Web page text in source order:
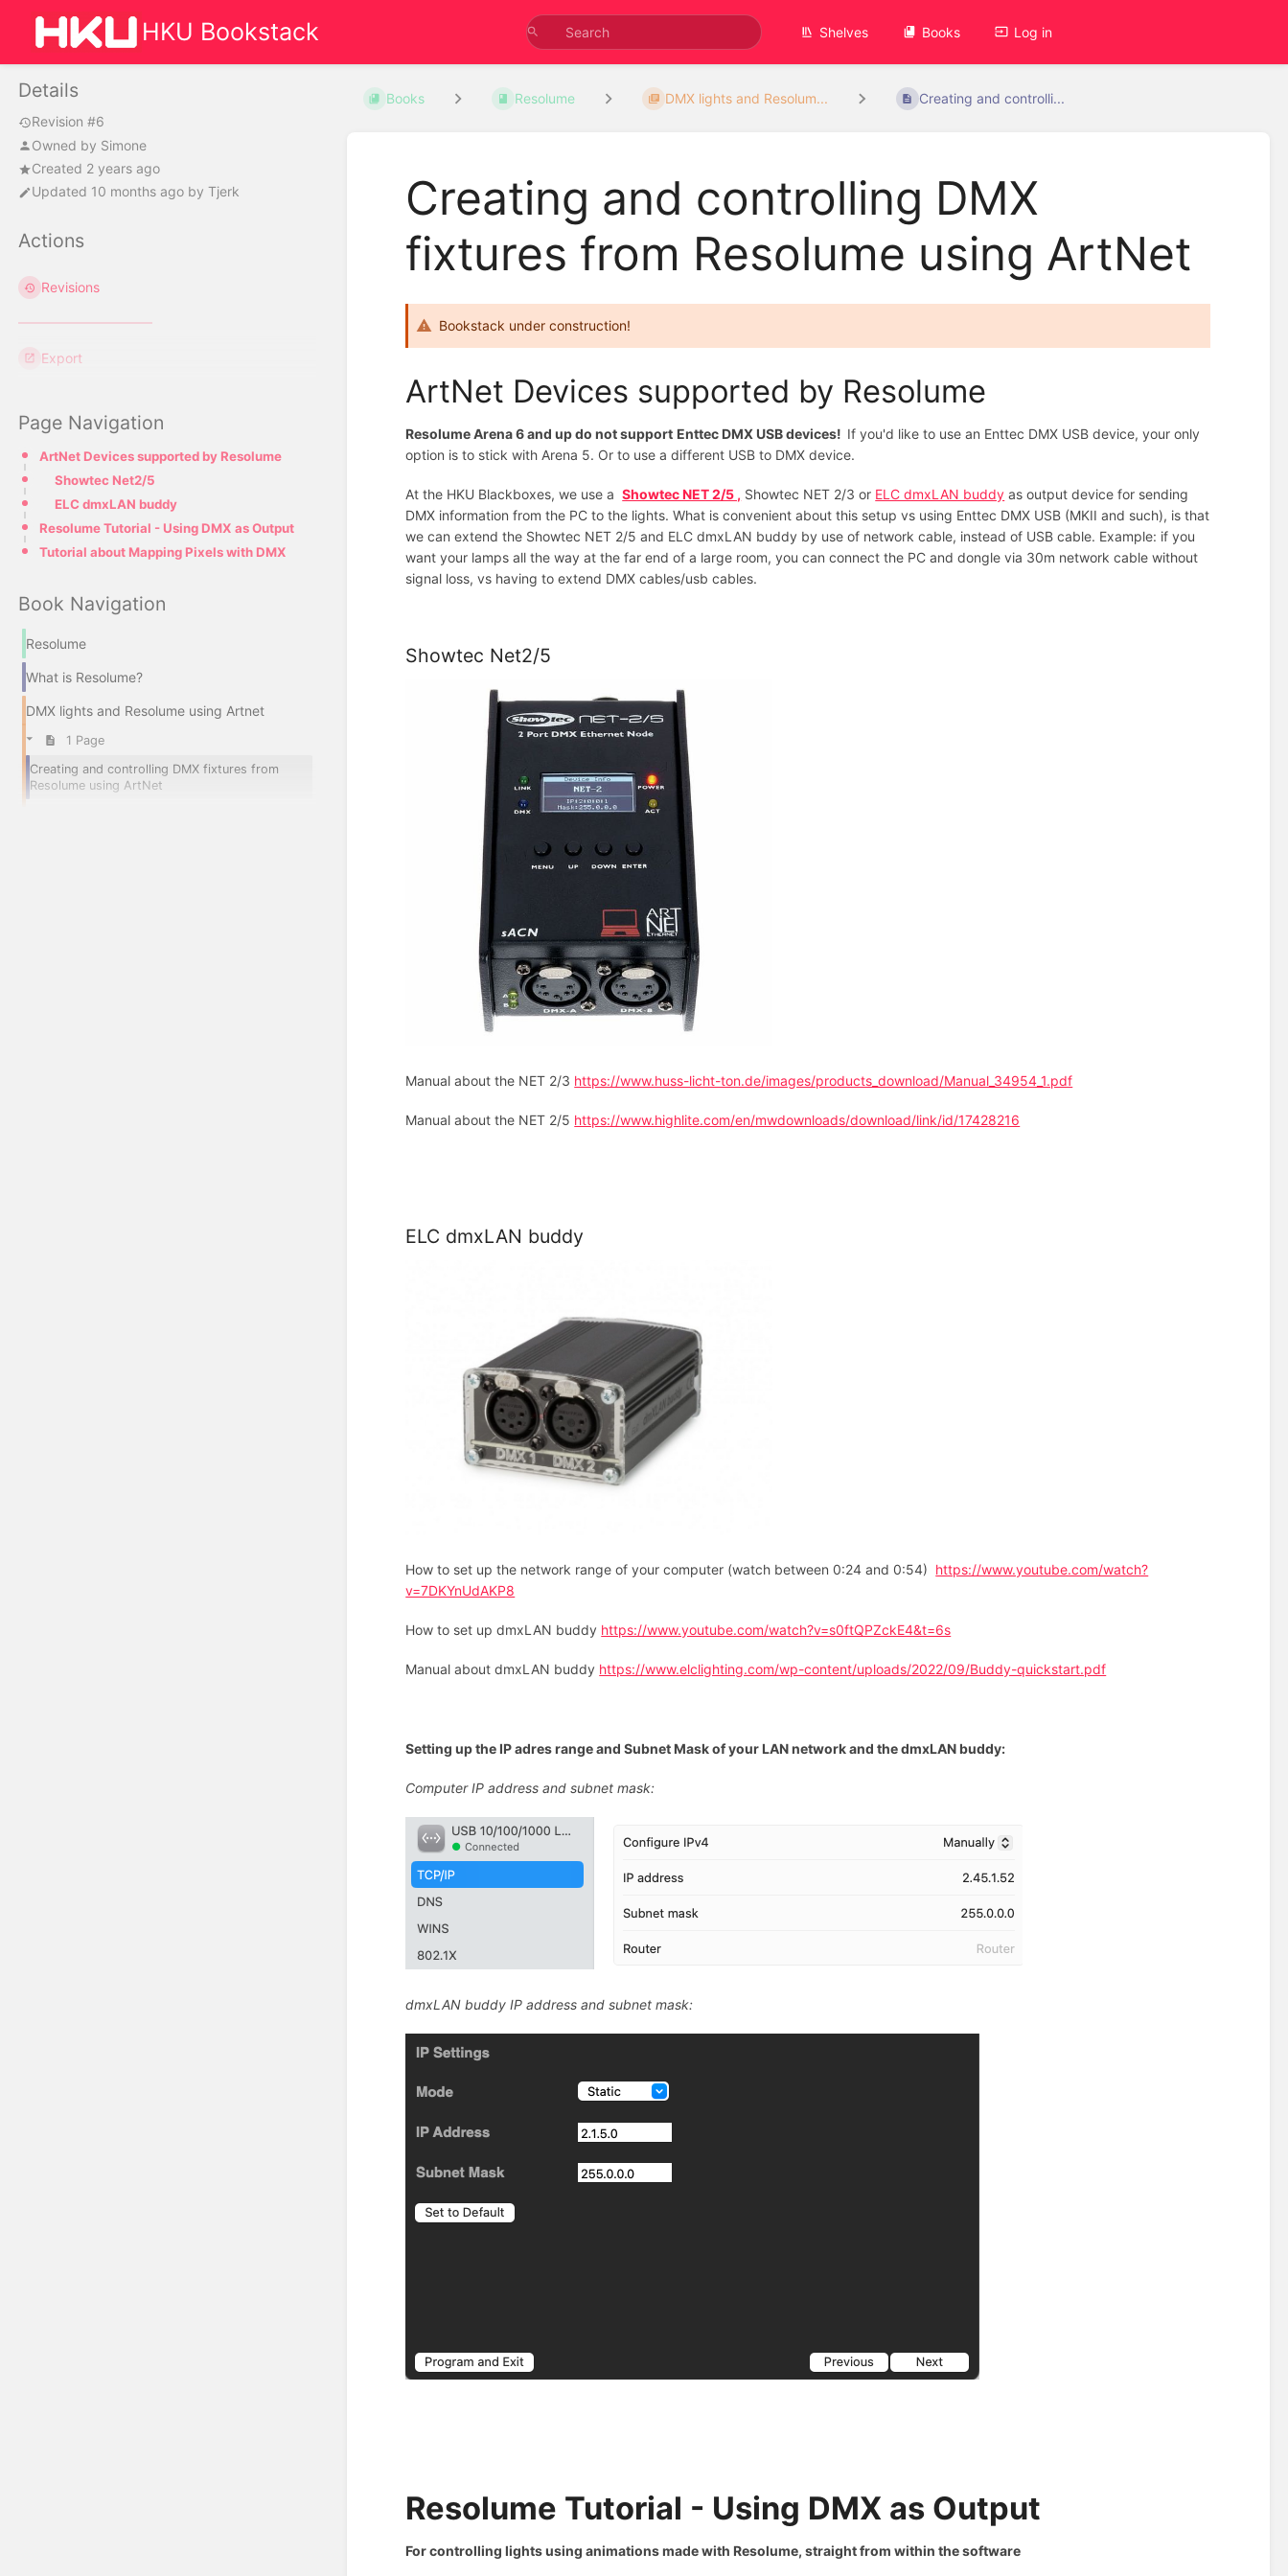
HKU Bookstack Shelves Books Log in
Details
Revision #6
Owned by Simone
Created 2 years ago
Updated 10 months ago by Tjerk
Actions
Revisions
Export
Page Navigation
ArtNet Devices supported by Resolume
Showtec Net2/5
ELC dmxLAN buddy
Resolume Tutorial - Using DMX as Output
Tutorial about Mapping Pixels with DMX
Book Navigation
Resolume
What is Resolume?
DMX lights and Resolume using Artnet
1 Page
Creating and controlling DMX fixtures from
Resolume using ArtNet
Books Resolume DMX lights and Resolum... Creating and controlli...
Creating and controlling DMX
fixtures from Resolume using ArtNet
Bookstack under construction!
ArtNet Devices supported by Resolume
Resolume Arena 6 and up do not support Enttec DMX USB devices! If you'd like to use an Enttec DMX USB device, your only
option is to stick with Arena 5. Or to use a different USB to DMX device.
At the HKU Blackboxes, we use aShowtec NET 2/5 , Showtec NET 2/3 or ELC dmxLAN buddy as output device for sending
DMX information from the PC to the lights. What is convenient about this setup vs using Enttec DMX USB (MKII and such), is that
we can extend the Showtec NET 2/5 and ELC dmxLAN buddy by use of network cable, instead of USB cable. Example: if you
want your lamps all the way at the far end of a large room, you can connect the PC and dongle via 30m network cable without
signal loss, vs having to extend DMX cables/usb cables.
Showtec Net2/5
Manual about the NET 2/3 https://www.huss-licht-ton.de/images/products_download/Manual_34954_1.pdf
Manual about the NET 2/5 https://www.highlite.com/en/mwdownloads/download/link/id/17428216
ELC dmxLAN buddy
How to set up the network range of your computer (watch between 0:24 and 0:54) https://www.youtube.com/watch?
v=7DKYnUdAKP8
How to set up dmxLAN buddy https://www.youtube.com/watch?v=s0ftQPZckE4&t=6s
Manual about dmxLAN buddy https://www.elclighting.com/wp-content/uploads/2022/09/Buddy-quickstart.pdf
Setting up the IP adres range and Subnet Mask of your LAN network and the dmxLAN buddy:
Computer IP address and subnet mask:
dmxLAN buddy IP address and subnet mask:
Resolume Tutorial - Using DMX as Output
For controlling lightsusing animations made with Resolume, straight from within the software